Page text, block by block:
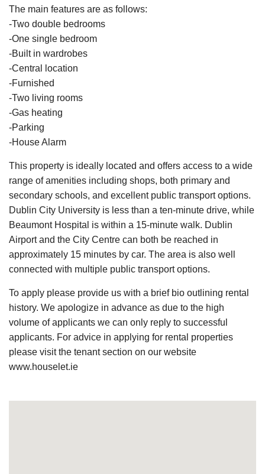
The main features are as follows:
-Two double bedrooms
-One single bedroom
-Built in wardrobes
-Central location
-Furnished
-Two living rooms
-Gas heating
-Parking
-House Alarm
This property is ideally located and offers access to a wide
range of amenities including shops, both primary and
secondary schools, and excellent public transport options.
Dublin City University is less than a ten-minute drive, while
Beaumont Hospital is within a 15-minute walk. Dublin
Airport and the City Centre can both be reached in
approximately 15 minutes by car. The area is also well
connected with multiple public transport options.
To apply please provide us with a brief bio outlining rental
history. We apologize in advance as due to the high
volume of applicants we can only reply to successful
applicants. For advice in applying for rental properties
please visit the tenant section on our website
www.houselet.ie